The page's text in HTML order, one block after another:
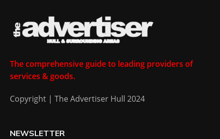
The comprehensive guide to leading providers of
services & goods.
Copyright | The Advertiser Hull 2024
NEWSLETTER